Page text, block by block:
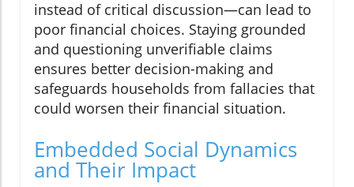
instead of critical discussion—can lead to
poor financial choices. Staying grounded
and questioning unverifiable claims
ensures better decision-making and
safeguards households from fallacies that
could worsen their financial situation.
Embedded Social Dynamics
and Their Impact